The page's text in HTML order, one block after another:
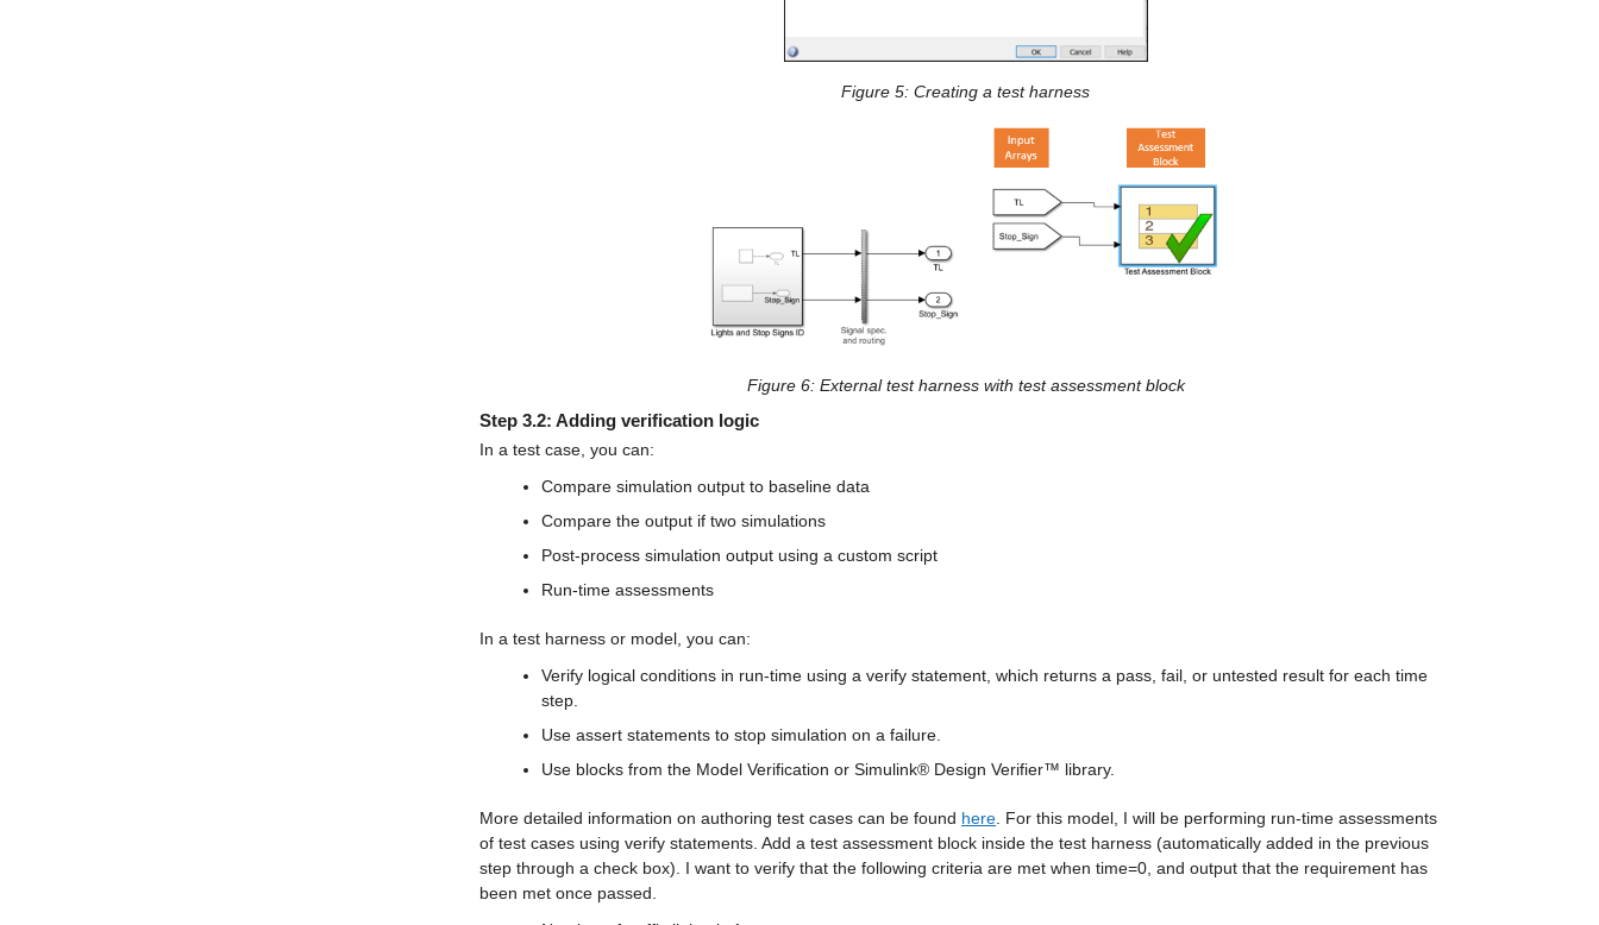
Figure 5: Creating a test harness
Figure 6: External test harness with test assessment block
Step 3.2: Adding verification logic
In a test case, you can:
Compare simulation output to baseline data
Compare the output if two simulations
Post-process simulation output using a custom script
Run-time assessments
In a test harness or model, you can:
Verify logical conditions in run-time using a verify statement, which returns a pass, fail, or untested result for each time
step.
Use assert statements to stop simulation on a failure.
Use blocks from the Model Verification or Simulink® Design Verifier™ library.
More detailed information on authoring test cases can be found here . For this model, I will be performing run-time assessments
of test cases using verify statements. Add a test assessment block inside the test harness (automatically added in the previous
step through a check box). I want to verify that the following criteria are met when time=0, and output that the requirement has
been met once passed.